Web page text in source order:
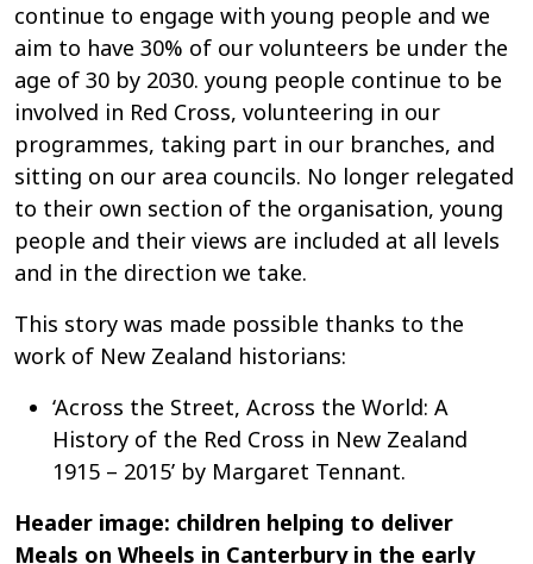
continue to engage with young people and we
aim to have 30% of our volunteers be under the
age of 30 by 2030. young people continue to be
involved in Red Cross, volunteering in our
programmes, taking part in our branches, and
sitting on our area councils. No longer relegated
to their own section of the organisation, young
people and their views are included at all levels
and in the direction we take.
This story was made possible thanks to the
work of New Zealand historians:
‘Across the Street, Across the World: A
History of the Red Cross in New Zealand
1915 – 2015’ by Margaret Tennant.
Header image: children helping to deliver
Meals on Wheels in Canterbury in the early